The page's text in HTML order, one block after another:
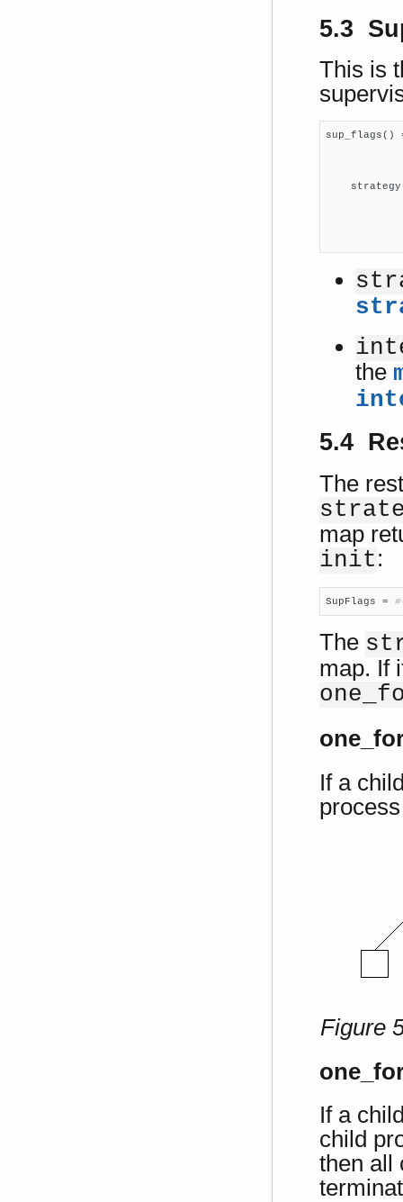
5.3
This is
the
5.4
The
map
init:
SupFlags =
The
map. If
If a
Figure
If a
child
then all